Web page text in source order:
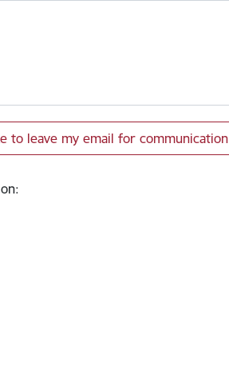
to leave my email for communication
: